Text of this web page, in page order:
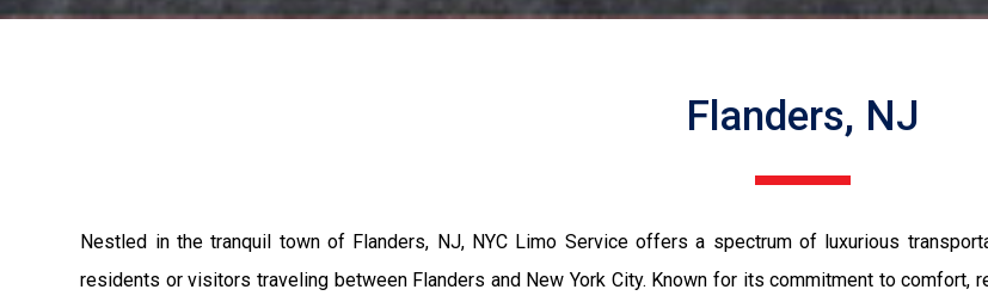
Flanders, NJ
Nestled in the tranquil town of Flanders, NJ, NYC Limo Service offers a spectrum of luxurious
residents or visitors traveling between Flanders and New York City. Known for its commitment to comfort,